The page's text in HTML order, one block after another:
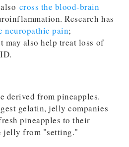
cross the blood-brain
Research has
neuropathic pain;
may also help treat loss of
derived from pineapples.
gelatin, jelly companies
pineapples to their
jelly from "setting."